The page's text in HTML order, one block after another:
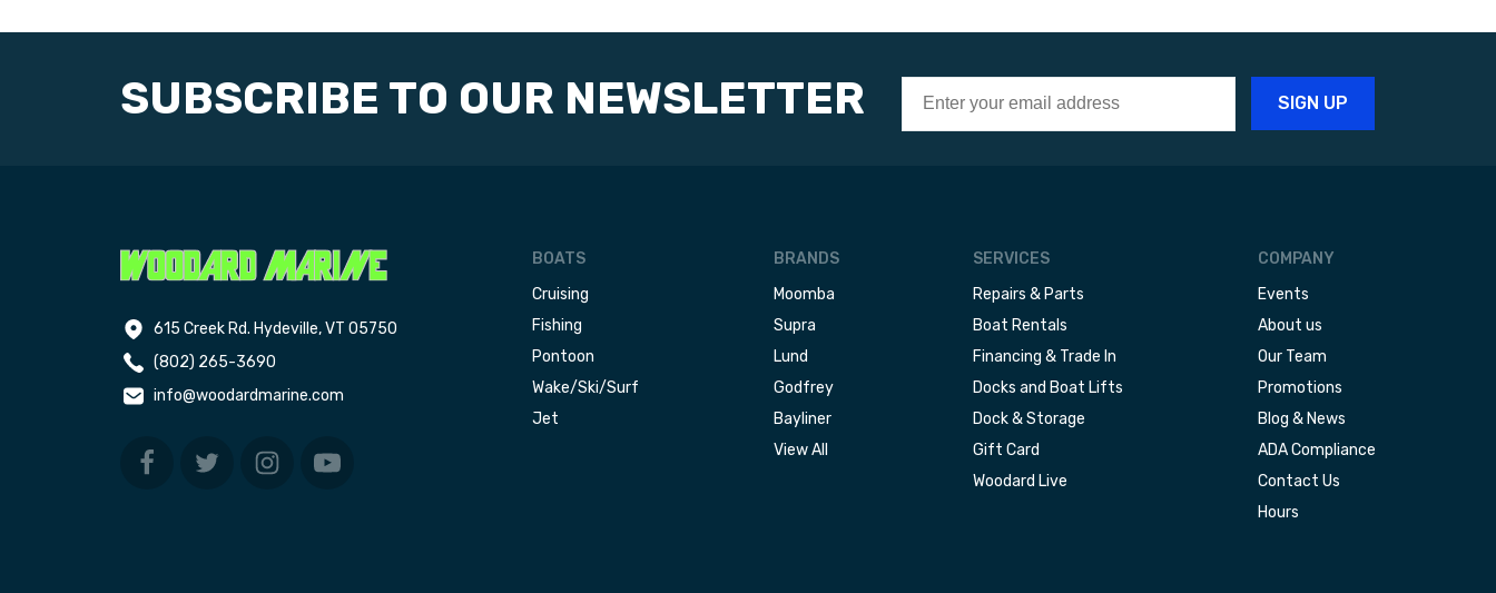
SUBSCRIBE TO OUR NEWSLETTER
615 Creek Rd. Hydeville, VT 05750
(802) 265-3690
info@woodardmarine.com
BOATS
Cruising
Fishing
Pontoon
Wake/Ski/Surf
Jet
BRANDS
Moomba
Supra
Lund
Godfrey
Bayliner
View All
SERVICES
Repairs & Parts
Boat Rentals
Financing & Trade In
Docks and Boat Lifts
Dock & Storage
Gift Card
Woodard Live
COMPANY
Events
About us
Our Team
Promotions
Blog & News
ADA Compliance
Contact Us
Hours